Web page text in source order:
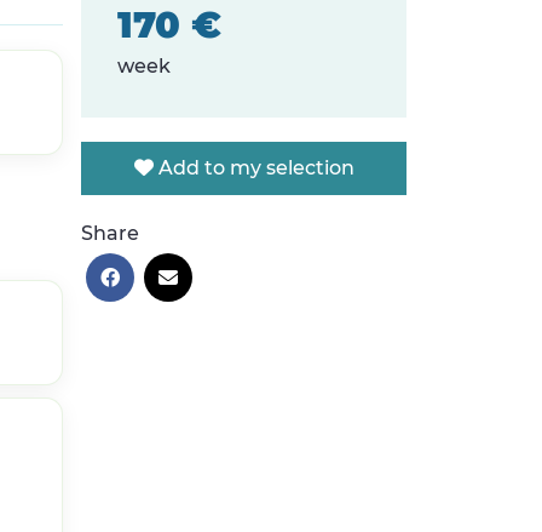
170 €
week
Add to my selection
Share